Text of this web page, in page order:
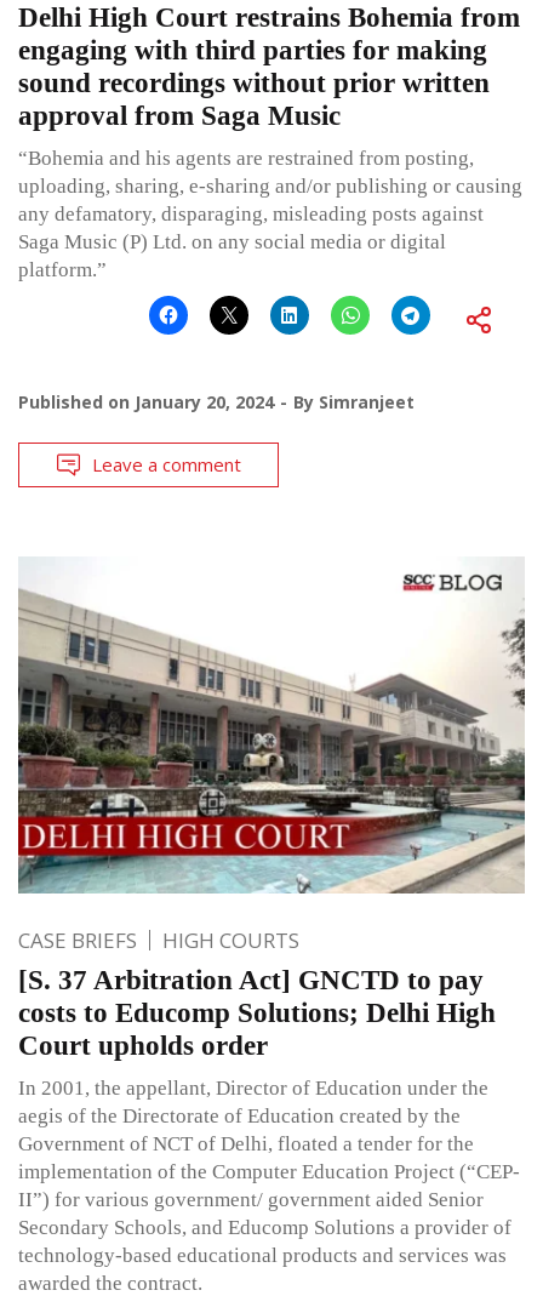
Delhi High Court restrains Bohemia from
engaging with third parties for making
sound recordings without prior written
approval from Saga Music
“Bohemia and his agents are restrained from posting,
uploading, sharing, e-sharing and/or publishing or causing
any defamatory, disparaging, misleading posts against
Saga Music (P) Ltd. on any social media or digital
platform.”
Published on January 20, 2024 By Simranjeet
Leave a comment
CASE BRIEFS HIGH COURTS
[S. 37 Arbitration Act] GNCTD to pay
costs to Educomp Solutions; Delhi High
Court upholds order
In 2001, the appellant, Director of Education under the
aegis of the Directorate of Education created by the
Government of NCT of Delhi, floated a tender for the
implementation of the Computer Education Project (“CEP-
II”) for various government/ government aided Senior
Secondary Schools, and Educomp Solutions a provider of
technology-based educational products and services was
awarded the contract.